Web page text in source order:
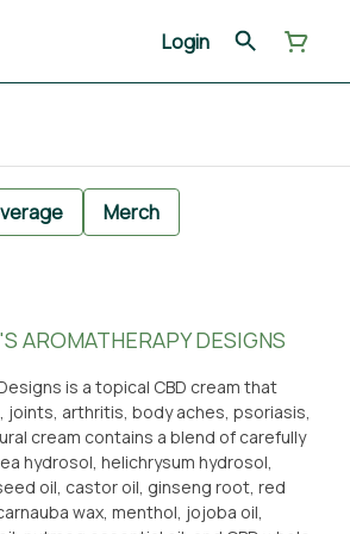
Login
Merch
AROMATHERAPY DESIGNS
is a topical CBD cream that
joints, arthritis, body aches, psoriasis,
cream contains a blend of carefully
hydrosol, helichrysum hydrosol,
oil, castor oil, ginseng root, red
wax, menthol, jojoba oil,